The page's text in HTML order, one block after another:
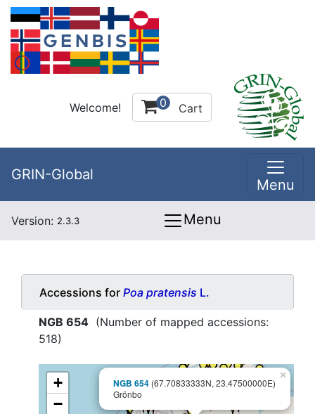
Welcome! 0 Cart
GRIN-Global
Menu
Version: 2.3.3 Menu
Accessions for Poa pratensis L.
NGB 654 (Number of mapped accessions:
518)
NGB 654 (67.70833333N, 23.47500000E)
Grönbo
×
+
−